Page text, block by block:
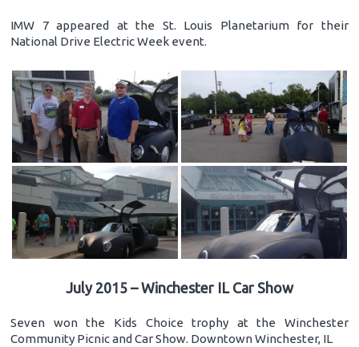
IMW 7 appeared at the St. Louis Planetarium for their
National Drive Electric Week event.
July 2015 – Winchester IL Car Show
Seven won the Kids Choice trophy at the Winchester
Community Picnic and Car Show. Downtown Winchester, IL